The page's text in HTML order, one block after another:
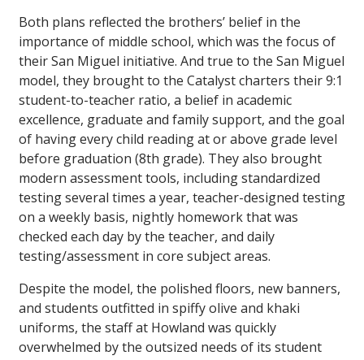
Both plans reflected the brothers’ belief in the
importance of middle school, which was the focus of
their San Miguel initiative. And true to the San Miguel
model, they brought to the Catalyst charters their 9:1
student-to-teacher ratio, a belief in academic
excellence, graduate and family support, and the goal
of having every child reading at or above grade level
before graduation (8th grade). They also brought
modern assessment tools, including standardized
testing several times a year, teacher-designed testing
on a weekly basis, nightly homework that was
checked each day by the teacher, and daily
testing/assessment in core subject areas.
Despite the model, the polished floors, new banners,
and students outfitted in spiffy olive and khaki
uniforms, the staff at Howland was quickly
overwhelmed by the outsized needs of its student